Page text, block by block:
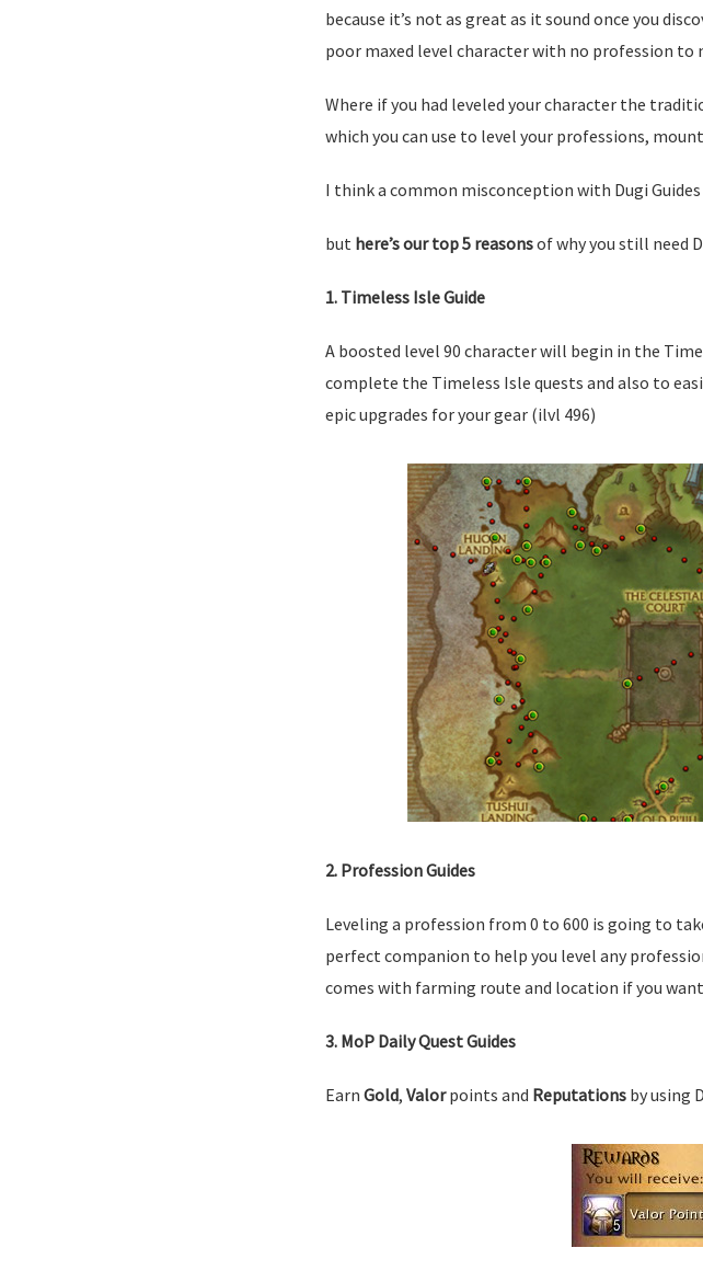
because it’s not as great as it sound once you
poor maxed level character with no profession to
Where if you had leveled your character the
which you can use to level your professions,
I think a common misconception with Dugi
but here’s our top 5 reasonsof why you still need
1. Timeless Isle Guide
A boosted level 90 character will begin in the
complete the Timeless Isle quests and also to
epic upgrades for your gear (ilvl 496)
2. Profession Guides
Leveling a profession from 0 to 600 is going to
perfect companion to help you level any
comes with farming route and location if you
3. MoP Daily Quest Guides
Earn Gold, Valorpoints and Reputations by using